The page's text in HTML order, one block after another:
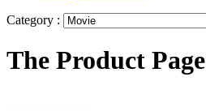
Category :
The Product Page